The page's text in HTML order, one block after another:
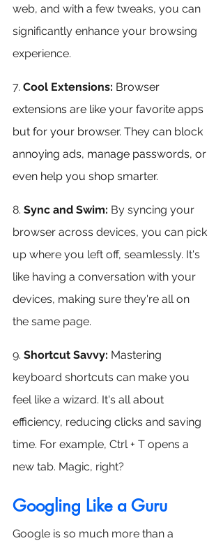
web, and with a few tweaks, you can
significantly enhance your browsing
experience.
7. Cool Extensions: Browser
extensions are like your favorite apps
but for your browser. They can block
annoying ads, manage passwords, or
even help you shop smarter.
8. Sync and Swim: By syncing your
browser across devices, you can pick
up where you left off, seamlessly. It's
like having a conversation with your
devices, making sure they're all on
the same page.
9. Shortcut Savvy: Mastering
keyboard shortcuts can make you
feel like a wizard. It's all about
efficiency, reducing clicks and saving
time. For example, Ctrl + T opens a
new tab. Magic, right?
Googling Like a Guru
Google is so much more than a